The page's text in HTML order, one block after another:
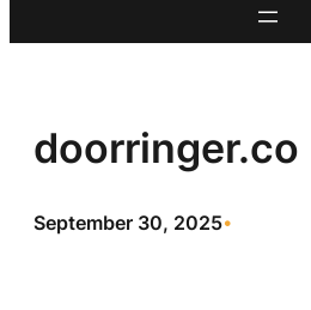
doorringer.co
September 30, 2025•